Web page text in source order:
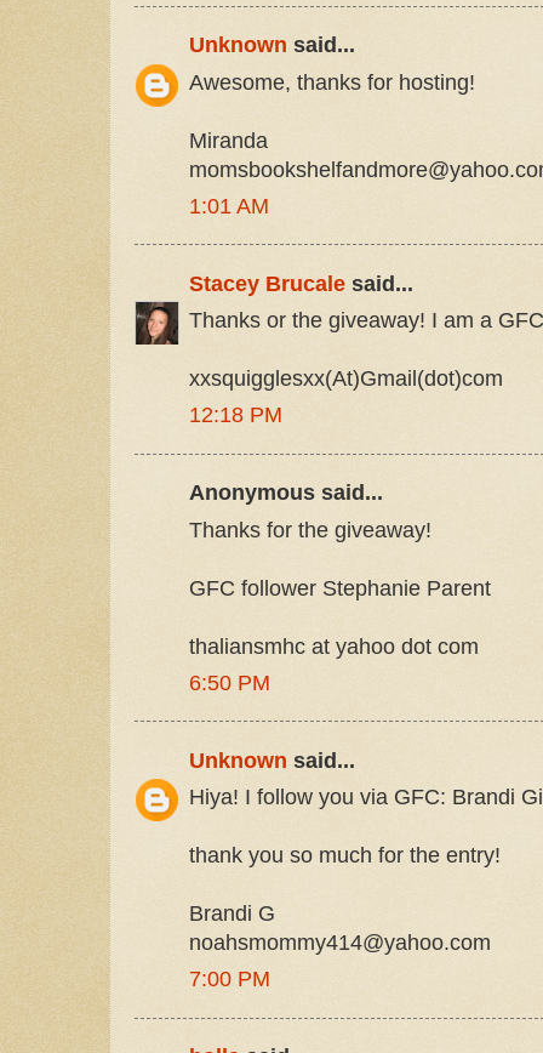
Unknown said...
Awesome, thanks for hosting!
Miranda
1:01 AM
Stacey Brucale said...
Thanks or the giveaway! I am a
xxsquigglesxx(At)Gmail(dot)com
12:18 PM
Anonymous said...
Thanks for the giveaway!
GFC follower Stephanie Parent
thaliansmhc at yahoo dot com
6:50 PM
Unknown said...
Hiya! I follow you via GFC: Brandi
thank you so much for the entry!
Brandi G
noahsmommy414@yahoo.com
7:00 PM